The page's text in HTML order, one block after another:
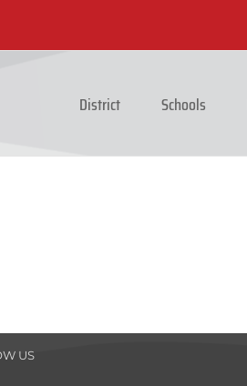
District Schools
US